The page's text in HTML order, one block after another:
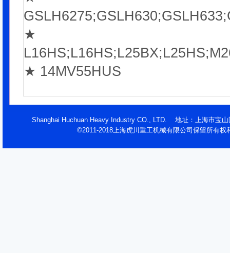
★
★ 14MV55HUS
Shanghai Huchuan Heavy Industry CO., LTD. 地址：上海市宝
©2011-2018上海虎川重工机械有限公司保留